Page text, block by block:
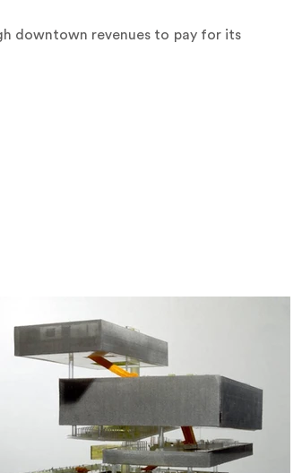
downtown revenues to pay for its